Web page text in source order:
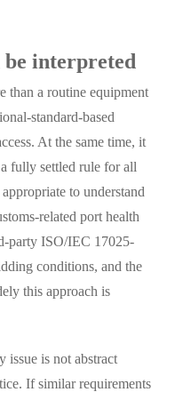
be interpreted
than a routine equipment
standard-based
At the same time, it
fully settled rule for all
to understand
related port health
party ISO/IEC 17025-
conditions, and the
this approach is
issue is not abstract
If similar requirements